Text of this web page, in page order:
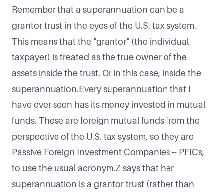
Remember that a superannuation can be a
grantor trust in the eyes of the U.S. tax system.
This means that the "grantor" (the individual
taxpayer) is treated as the true owner of the
assets inside the trust. Or in this case, inside the
superannuation.Every superannuation that I
have ever seen has its money invested in mutual
funds. These are foreign mutual funds from the
perspective of the U.S. tax system, so they are
Passive Foreign Investment Companies -- PFICs,
to use the usual acronym.Z says that her
superannuation is a grantor trust (rather than